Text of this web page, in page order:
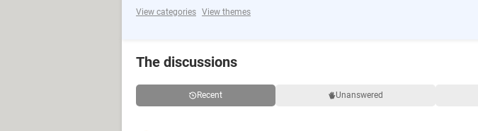
View categories View themes
The discussions
Recent Unanswered